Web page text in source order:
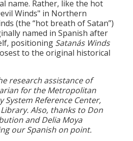
name. Rather, like the hot
Winds" in Northern
(the “hot breath of Satan”)
named in Spanish after
positioning Satanás Winds
to the original historical
research assistance of
for the Metropolitan
System Reference Center,
Also, thanks to Don
and Delia Moya
our Spanish on point.